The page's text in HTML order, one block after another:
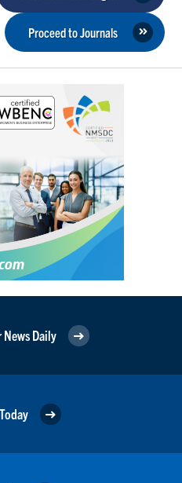
Proceed to Journals
News Daily